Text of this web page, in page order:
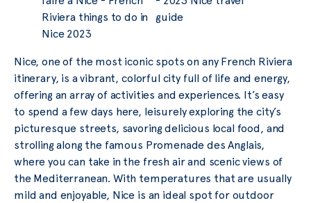
Nice, one of the most iconic spots on any French Riviera
itinerary, is a vibrant, colorful city full of life and energy,
offering an array of activities and experiences. It’s easy
to spend a few days here, leisurely exploring the city’s
picturesque streets, savoring delicious local food, and
strolling along the famous Promenade des Anglais,
where you can take in the fresh air and scenic views of
the Mediterranean. With temperatures that are usually
mild and enjoyable, Nice is an ideal spot for outdoor